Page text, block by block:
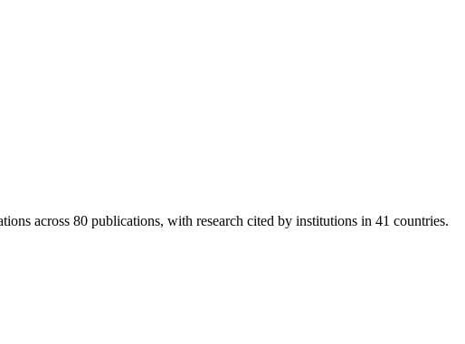
across 80 publications, with research cited by institutions in 41 countries.